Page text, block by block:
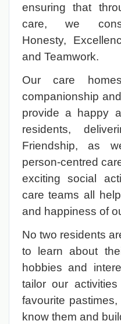
ensuring that
care, we
Honesty,
and Teamwork.
Our care
companionship
provide a happy
residents,
Friendship, as
person-centred
exciting social
care teams all
and happiness of
No two residents
to learn about
hobbies and
tailor our
favourite
know them and